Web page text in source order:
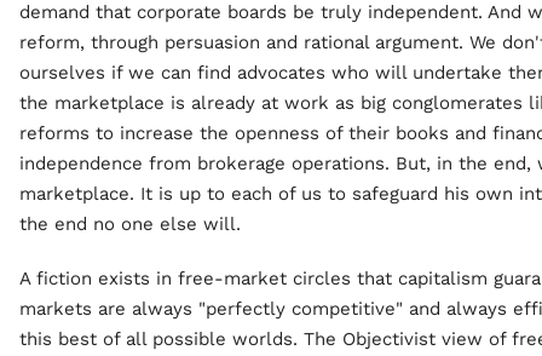
demand that corporate boards be truly independent. And
reform, through persuasion and rational argument. We
ourselves if we can find advocates who will undertake
the marketplace is already at work as big conglomerates
reforms to increase the openness of their books and
independence from brokerage operations. But, in the end,
marketplace. It is up to each of us to safeguard his own
the end no one else will.
A fiction exists in free-market circles that capitalism
markets are always "perfectly competitive" and always
this best of all possible worlds. The Objectivist view of